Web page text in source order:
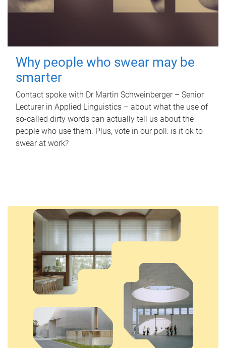
Why people who swear may be
smarter
Contact spoke with Dr Martin Schweinberger – Senior
Lecturer in Applied Linguistics – about what the use of
so-called dirty words can actually tell us about the
people who use them. Plus, vote in our poll: is it ok to
swear at work?